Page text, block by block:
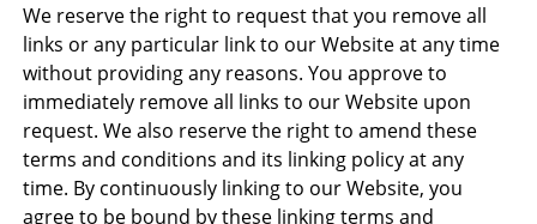
We reserve the right to request that you remove all
links or any particular link to our Website at any time
without providing any reasons. You approve to
immediately remove all links to our Website upon
request. We also reserve the right to amend these
terms and conditions and its linking policy at any
time. By continuously linking to our Website, you
agree to be bound by these linking terms and